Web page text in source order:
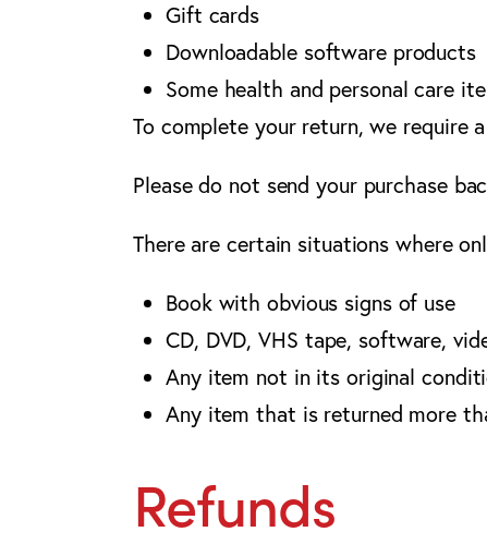
Gift cards
Downloadable software products
Some health and personal care
To complete your return, we require
Please do not send your purchase
There are certain situations where
Book with obvious signs of use
CD, DVD, VHS tape, software,
Any item not in its original
Any item that is returned more
Refunds